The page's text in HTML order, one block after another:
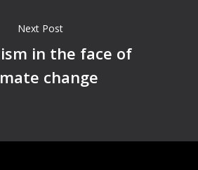
Next Post
in the face of
change